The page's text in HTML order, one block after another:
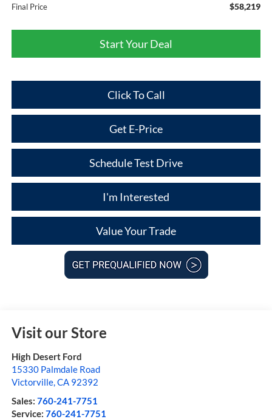
Final Price $58,219
Start Your Deal
Click To Call
Get E-Price
Schedule Test Drive
I'm Interested
Value Your Trade
Visit our Store
High Desert Ford
15330 Palmdale Road
Victorville,CA 92392
Sales: 760-241-7751
Service: 760-241-7751